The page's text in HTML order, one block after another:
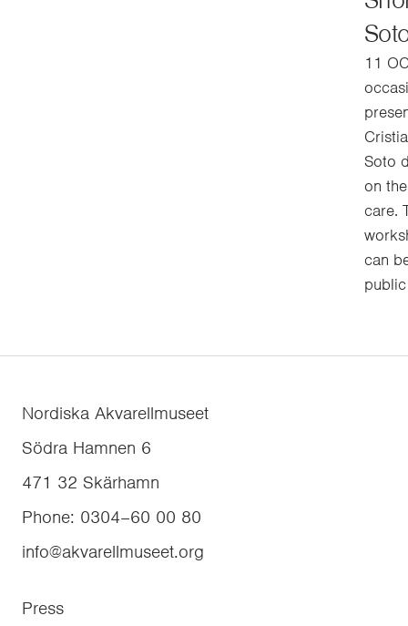
11
Soto
on
care.
can
Nordiska Akvarellmuseet
Södra Hamnen 6
471 32 Skärhamn
Phone: 0304–60 00 80
info@akvarellmuseet.org
Press